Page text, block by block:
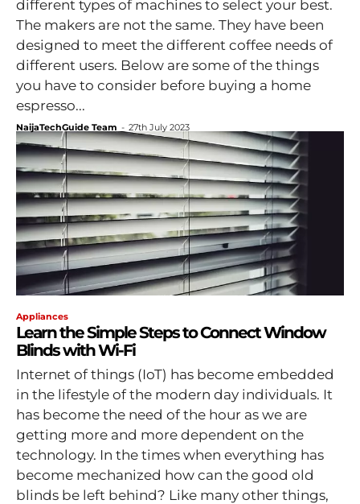
different types of machines to select your best.
The makers are not the same. They have been
designed to meet the different coffee needs of
different users. Below are some of the things
you have to consider before buying a home
espresso...
NaijaTechGuide Team - 27th July 2023
Appliances
Learn the Simple Steps to Connect Window
Blinds with Wi-Fi
Internet of things (IoT) has become embedded
in the lifestyle of the modern day individuals. It
has become the need of the hour as we are
getting more and more dependent on the
technology. In the times when everything has
become mechanized how can the good old
blinds be left behind? Like many other things,